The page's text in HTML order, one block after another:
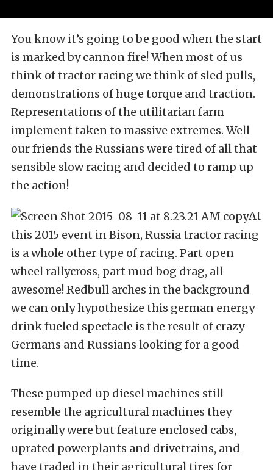
You know it’s going to be good when the start
is marked by cannon fire! When most of us
think of tractor racing we think of sled pulls,
demonstrations of huge torque and traction.
Representations of the utilitarian farm
implement taken to massive extremes. Well
our friends the Russians were tired of all that
sensible slow racing and decided to ramp up
the action!
At
this 2015 event in Bison, Russia tractor racing
is a whole other type of racing. Part open
wheel rallycross, part mud bog drag, all
awesome! Redbull arches in the background
we can only hypothesize this german energy
drink fueled spectacle is the result of crazy
Germans and Russians looking for a good
time.
These pumped up diesel machines still
resemble the agricultural machines they
originally were but feature enclosed cabs,
uprated powerplants and drivetrains, and
have traded in their agricultural tires for